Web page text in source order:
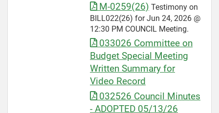
M-0259(26) Testimony on
BILL022(26) for Jun 24, 2026 @
12:30 PM COUNCIL Meeting.
033026 Committee on
Budget Special Meeting
Written Summary for
Video Record
032526 Council Minutes
- ADOPTED 05/13/26